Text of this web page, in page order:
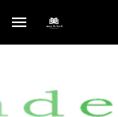
Skip to main content